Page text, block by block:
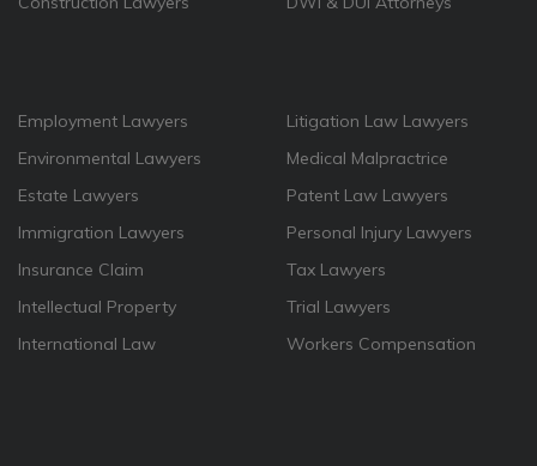
Employment Lawyers
Environmental Lawyers
Estate Lawyers
Immigration Lawyers
Insurance Claim
Intellectual Property
International Law
Litigation Law Lawyers
Medical Malpractrice
Patent Law Lawyers
Personal Injury Lawyers
Tax Lawyers
Trial Lawyers
Workers Compensation